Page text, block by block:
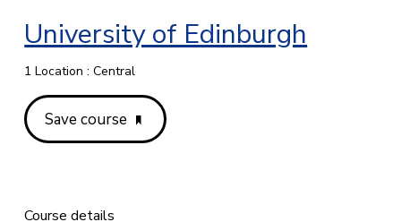
University of Edinburgh
1 Location : Central
Save course
Course details